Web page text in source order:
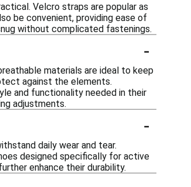
Velcro straps are popular as
be convenient, providing ease of
without complicated fastenings.
-
materials are ideal to keep
against the elements.
and functionality needed in their
adjustments.
-
daily wear and tear.
designed specifically for active
enhance their durability.